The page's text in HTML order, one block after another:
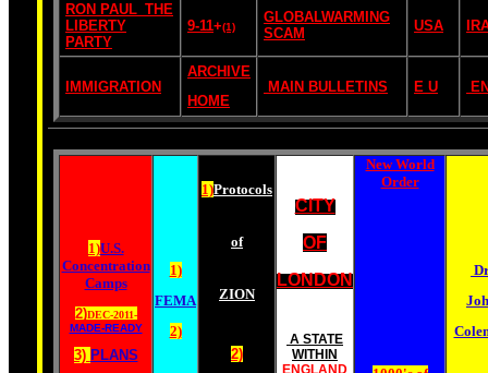
RON PAUL_THE
LIBERTY
PARTY
9-11+(1)
GLOBALWARMING
SCAM
USA
IMMIGRATION
ARCHIVE
HOME
MAIN BULLETINS E U
1)U.S.
Concentration
Camps
2)DEC-2011-
MADE-READY
3) PLANS
1)
FEMA
2)
1)Protocols
of
ZION
2)
CITY
OF
LONDON
A STATE
WITHIN
ENGLAND
New World
Order